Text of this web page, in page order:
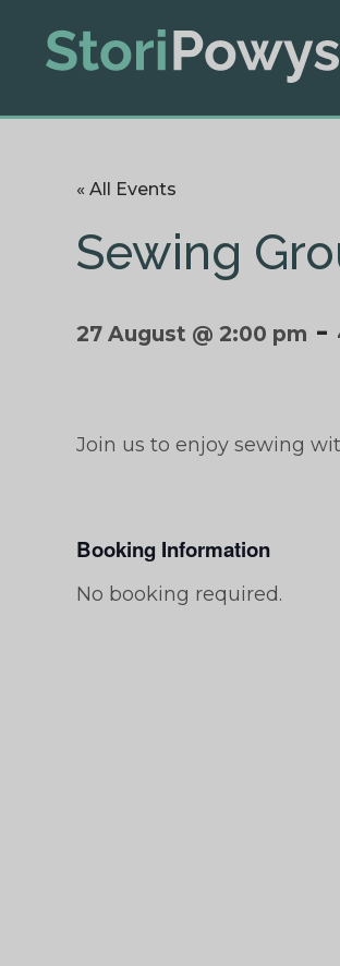
« All Events
Sewing
27 August @ 2:00 pm -
Join us to enjoy sewing
Booking Information
No booking required.